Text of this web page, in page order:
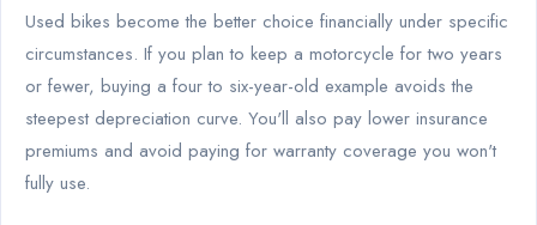
Used bikes become the better choice financially under specific
circumstances. If you plan to keep a motorcycle for two years
or fewer, buying a four to six-year-old example avoids the
steepest depreciation curve. You'll also pay lower insurance
premiums and avoid paying for warranty coverage you won't
fully use.